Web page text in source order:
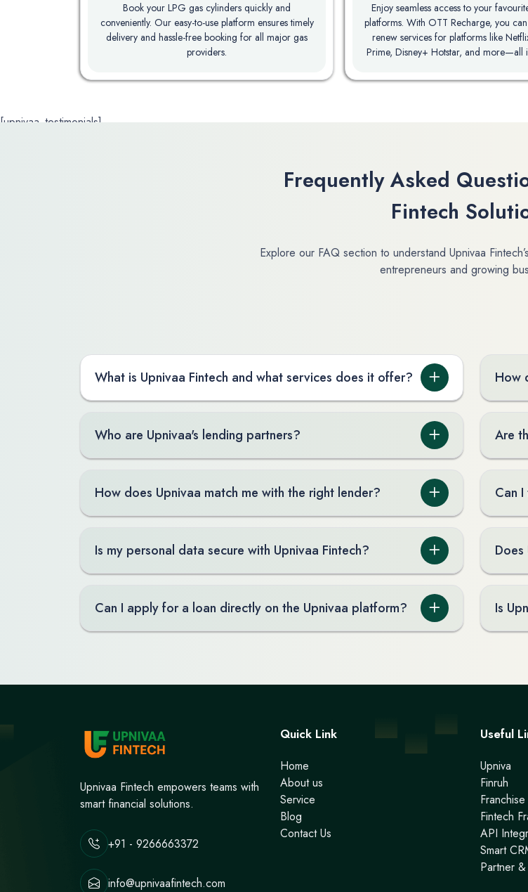
Book your LPG gas cylinders quickly and
conveniently. Our easy-to-use platform ensures timely
delivery and hassle-free booking for all major gas
providers.
Enjoy seamless access to your
platforms. With OTT Recharge, you
renew services for platforms like
Prime, Disney+ Hotstar, and more—all
[upnivaa_testimonials]
Frequently Asked
Fintech
Explore our FAQ section to understand Upnivaa
entrepreneurs and growing
What is Upnivaa Fintech and what services does it offer?
Who are Upnivaa's lending partners?
How does Upnivaa match me with the right lender?
Is my personal data secure with Upnivaa Fintech?
Can I apply for a loan directly on the Upnivaa platform?
How
Are
Can
Is
Upnivaa Fintech empowers teams with
smart financial solutions.
+91 - 9266663372
info@upnivaafintech.com
Quick Link
Home
About us
Service
Blog
Contact Us
Useful
Upniva
Finruh
Franchise
Fintech
API
Smart
Partner